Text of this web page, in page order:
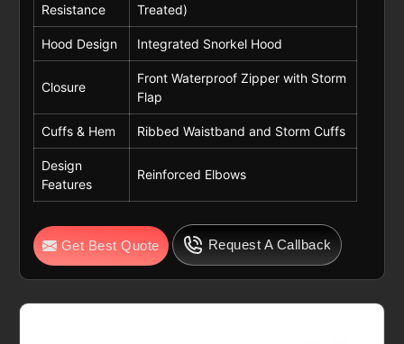
Resistance
Treated)
Hood Design Integrated Snorkel Hood
Closure
Front Waterproof Zipper with Storm
Flap
Cuffs & Hem Ribbed Waistband and Storm Cuffs
Design
Features
Reinforced Elbows
Get Best Quote Request A Callback